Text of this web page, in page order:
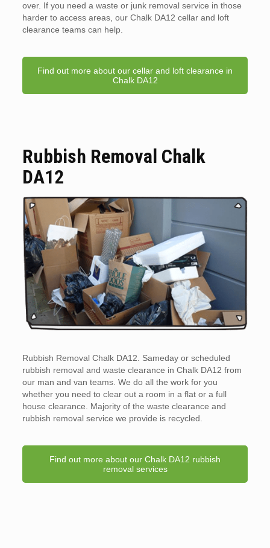
over. If you need a waste or junk removal service in those
harder to access areas, our Chalk DA12 cellar and loft
clearance teams can help.
Find out more about our cellar and loft clearance in
Chalk DA12
Rubbish Removal Chalk
DA12
Rubbish Removal Chalk DA12. Sameday or scheduled
rubbish removal and waste clearance in Chalk DA12 from
our man and van teams. We do all the work for you
whether you need to clear out a room in a flat or a full
house clearance. Majority of the waste clearance and
rubbish removal service we provide is recycled.
Find out more about our Chalk DA12 rubbish
removal services